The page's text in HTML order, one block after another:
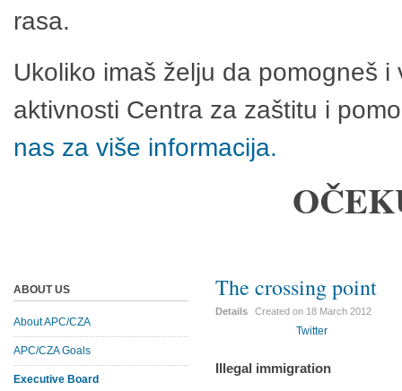
rasa.
Ukoliko imaš želju da pomogneš
aktivnosti Centra za zaštitu i
nas za više informacija.
The crossing point
Details Created on 18 March 2012
Twitter
Illegal immigration
ABOUT US
About APC/CZA
APC/CZA Goals
Executive Board